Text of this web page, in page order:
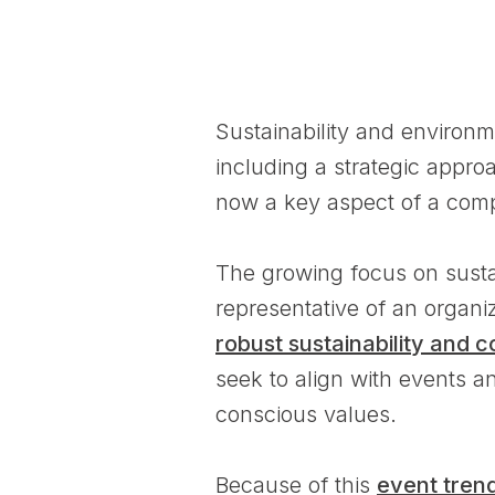
Sustainability and
including a strategic
now a key aspect of a
The growing focus on
representative of an
robust sustainability and
seek to align with events
conscious values.
Because of this event